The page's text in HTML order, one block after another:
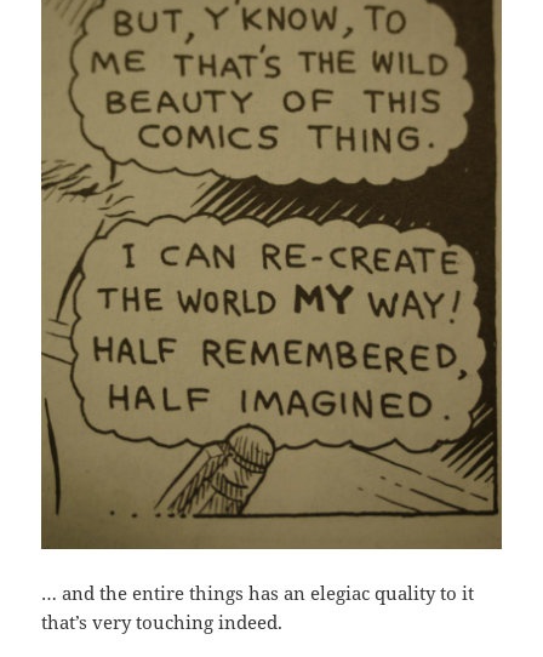
… and the entire things has an elegiac quality to it
that’s very touching indeed.